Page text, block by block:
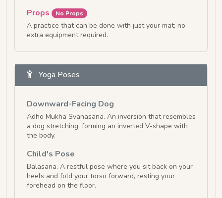
Props No Props
A practice that can be done with just your mat; no
extra equipment required.
Yoga Poses
Downward-Facing Dog
Adho Mukha Svanasana. An inversion that resembles
a dog stretching, forming an inverted V-shape with
the body.
Child's Pose
Balasana. A restful pose where you sit back on your
heels and fold your torso forward, resting your
forehead on the floor.